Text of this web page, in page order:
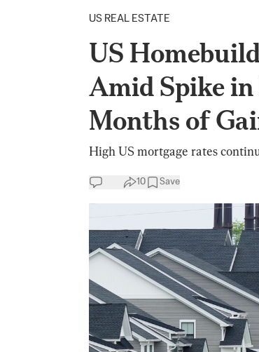
US REAL ESTATE
US
Amid Spike
Months of
High US mortgage rates
10 Save